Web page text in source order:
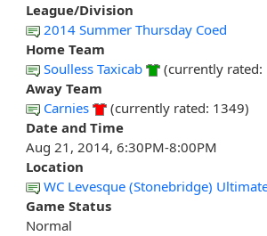
League/Division
2014 Summer Thursday Coed
Home Team
Soulless Taxicab
(currently rated:
Away Team
Carnies
(currently rated: 1349)
Date and Time
Aug 21, 2014, 6:30PM-8:00PM
Location
WC Levesque (Stonebridge)
Game Status
Normal